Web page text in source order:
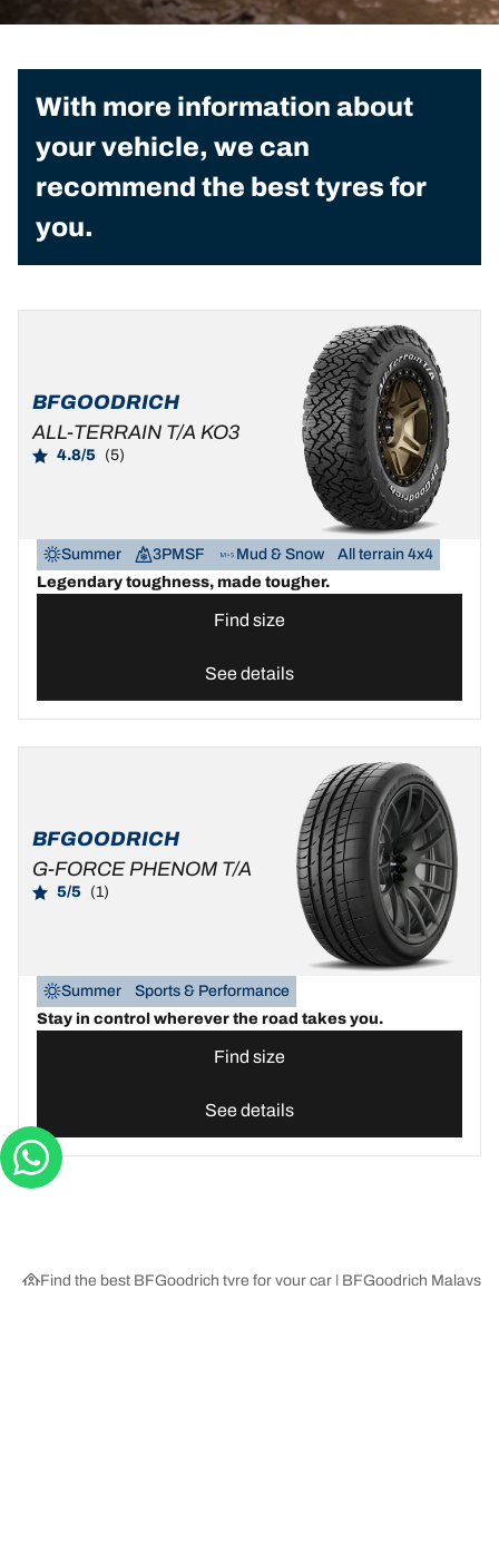
With more information about
your vehicle, we can
recommend the best tyres for
you.
BFGOODRICH
ALL-TERRAIN T/A KO3
4.8/5 (5)
Summer 3PMSF Mud & Snow
All terrain 4x4
Legendary toughness, made tougher.
Find size
See details
BFGOODRICH
G-FORCE PHENOM T/A
5/5 (1)
Summer
Sports & Performance
Stay in control wherever the road takes you.
Find size
See details
Find the best BFGoodrich tyre for your car | BFGoodrich Malaysia